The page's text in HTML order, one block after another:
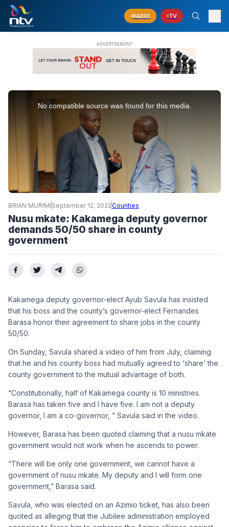
RADIO TV
No compatible source was found for this media.
BRIAN MURIMI September 12, 2022Counties
Nusu mkate: Kakamega deputy governor
demands 50/50 share in county
government
Kakamega deputy governor-elect Ayub Savula has insisted
that his boss and the county’s governor-elect Fernandes
Barasa honor their agreement to share jobs in the county
50/50.
On Sunday, Savula shared a video of him from July, claiming
that he and his county boss had mutually agreed to ‘share’ the
county government to the mutual advantage of both.
“Constitutionally, half of Kakamega county is 10 ministries.
Barasa has taken five and I have five. I am not a deputy
governor, I am a co-governor, ” Savula said in the video.
However, Barasa has been quoted claiming that a nusu mkate
government would not work when he ascends to power.
“There will be only one government, we cannot have a
government of nusu mkate. My deputy and I will form one
government,” Barasa said.
Savula, who was elected on an Azimio ticket, has also been
quoted as alleging that the Jubilee administration employed